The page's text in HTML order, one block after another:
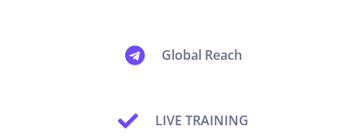
Global Reach
LIVE TRAINING